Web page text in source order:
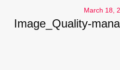
March 18,
Image_Quality-